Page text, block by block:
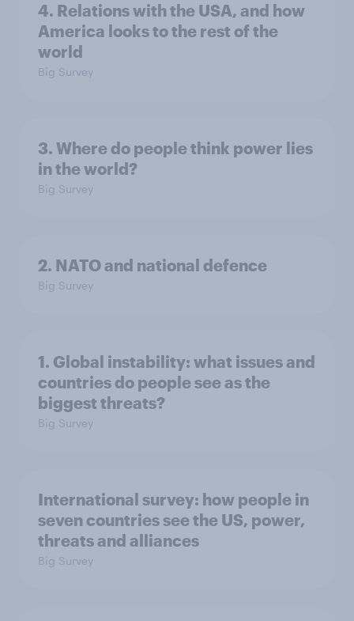
4. Relations with the USA, and how
America looks to the rest of the
world
Big Survey
3. Where do people think power lies
in the world?
Big Survey
2. NATO and national defence
Big Survey
1. Global instability: what issues and
countries do people see as the
biggest threats?
Big Survey
International survey: how people in
seven countries see the US, power,
threats and alliances
Big Survey